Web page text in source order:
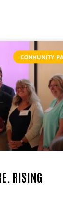
COMMUNITY
RISING